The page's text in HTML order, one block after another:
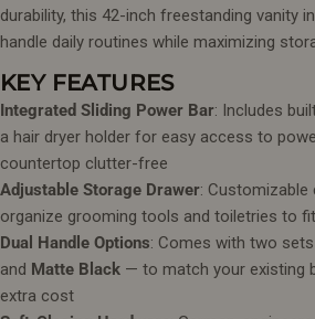
durability, this 42-inch freestanding vanity
handle daily routines while maximizing
KEY FEATURES
Integrated Sliding Power Bar: Includes
a hair dryer holder for easy access to
countertop clutter-free
Adjustable Storage Drawer:
organize grooming tools and toiletries to
Dual Handle Options: Comes with two
and Matte Black — to match your existing
extra cost